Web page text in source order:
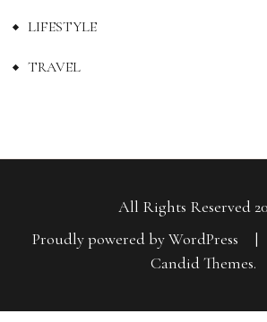
LIFESTYLE
TRAVEL
All Rights Reserved
Proudly powered by WordPress
|
Candid Themes.